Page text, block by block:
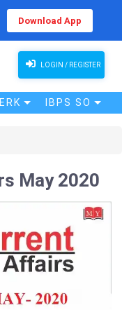
Download App
LOGIN / REGISTER
IBPS SO
May 2020